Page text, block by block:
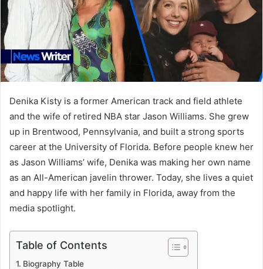
Denika Kisty is a former American track and field athlete
and the wife of retired NBA star Jason Williams. She grew
up in Brentwood, Pennsylvania, and built a strong sports
career at the University of Florida. Before people knew her
as Jason Williams’ wife, Denika was making her own name
as an All-American javelin thrower. Today, she lives a quiet
and happy life with her family in Florida, away from the
media spotlight.
Table of Contents
Biography Table